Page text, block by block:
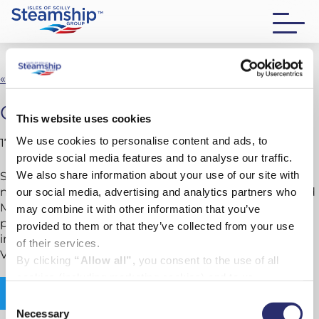
This website uses cookies
We use cookies to personalise content and ads, to
provide social media features and to analyse our traffic.
We also share information about your use of our site with
our social media, advertising and analytics partners who
may combine it with other information that you’ve
provided to them or that they’ve collected from your use
of their services.
By clicking “Allow all”, you consent to the use of all
and providing you with marketing materials by email and
Selection
Necessary
« Back to New vessel news
October new vessel newsletter
17 October 2025
Since our last update in August, we’ve reached a
number of key milestones across both Scillonian IV and
Menawethan. From confirmed delivery schedules and
progress on structural work to systems testing and
interior outfitting, construction continues at pace in
Vietnam.